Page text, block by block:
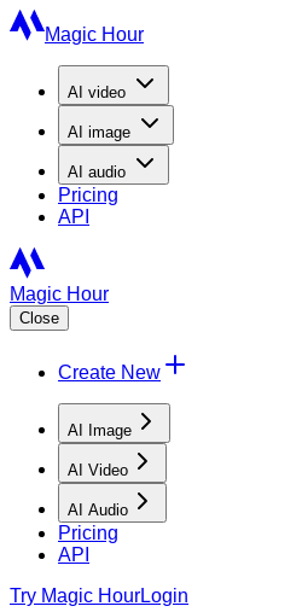
Magic Hour
AI video
AI image
AI audio
Pricing
API
Magic Hour
Close
Create New
AI Image
AI Video
AI Audio
Pricing
API
Try Magic HourLogin